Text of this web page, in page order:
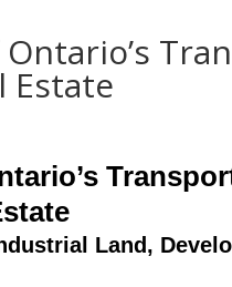
Estate
Land,